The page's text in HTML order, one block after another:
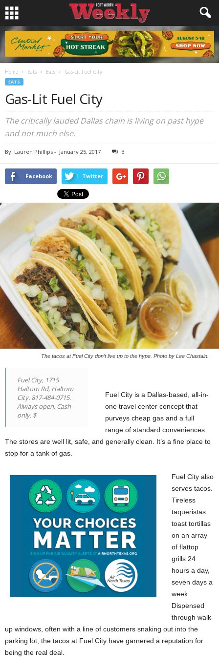
Home Eats Eats Gas-Lit Fuel City
EATS
Gas-Lit Fuel City
The critically lauded Dallas chain is living on past hype
and not much else.
By Lauren Phillips - January 25, 2017 3
Facebook Twitter
The tacos at Fuel City don’t live up to the hype. Photo by Lee Chastain.
Fuel City, 1715
Haltom Rd, Haltom
City. 817-484-0715.
Always open. Cash
only. $
Fuel City is a Dallas-based, all-in-
one travel center concept that
purveys cheap gas and a full
range of standard conveniences.
The stores are well lit, safe, and generally clean. It’s a fine place to
stop for a tank of gas.
Fuel City also
serves tacos.
Tireless
taqueristas
toast tortillas
on an array
of flattop
grills 24
hours a day,
seven days a
week.
Dispensed
through walk-
up windows, often with a line of customers snaking out into the
parking lot, the tacos at Fuel City have garnered a reputation for
being the real deal.